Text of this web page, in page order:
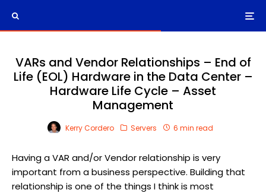
VARs and Vendor Relationships – End of
Life (EOL) Hardware in the Data Center –
Hardware Life Cycle – Asset
Management
Kerry Cordero Servers 6 min read
Having a VAR and/or Vendor relationship is very
important from a business perspective. Building that
relationship is one of the things I think is most